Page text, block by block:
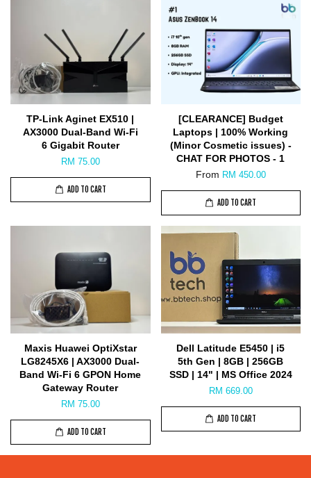
TP-Link Aginet EX510 |
AX3000 Dual-Band Wi-Fi
6 Gigabit Router
RM 75.00
ADD TO CART
[CLEARANCE] Budget
Laptops | 100% Working
(Minor Cosmetic issues) -
CHAT FOR PHOTOS - 1
From RM 450.00
ADD TO CART
Maxis Huawei OptiXstar
LG8245X6 | AX3000 Dual-
Band Wi-Fi 6 GPON Home
Gateway Router
RM 75.00
ADD TO CART
Dell Latitude E5450 | i5
5th Gen | 8GB | 256GB
SSD | 14" | MS Office 2024
RM 669.00
ADD TO CART